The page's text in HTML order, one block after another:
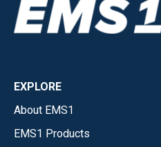
EXPLORE
About EMS1
EMS1 Products